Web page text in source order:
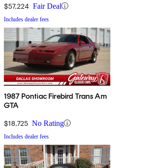
$57,224 Fair Deal
Includes dealer fees
1987 Pontiac Firebird Trans Am
GTA
$18,725 No Rating
Includes dealer fees